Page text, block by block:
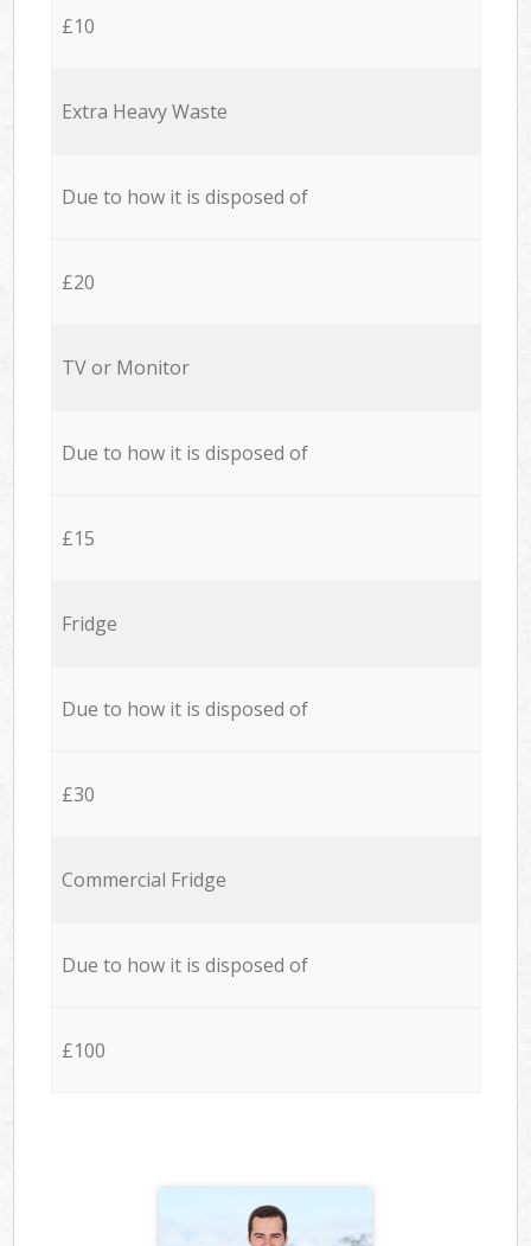
£10
Extra Heavy Waste
Due to how it is disposed of
£20
TV or Monitor
Due to how it is disposed of
£15
Fridge
Due to how it is disposed of
£30
Commercial Fridge
Due to how it is disposed of
£100